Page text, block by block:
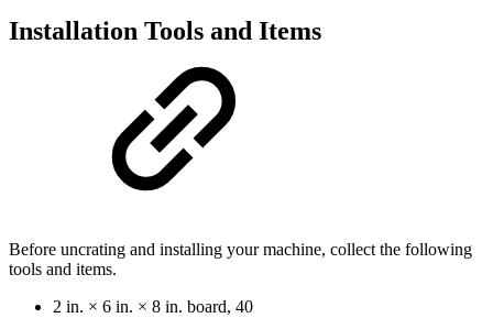
Installation Tools and Items
Before uncrating and installing your machine, collect the following
tools and items.
2 in. × 6 in. × 8 in. board, 40